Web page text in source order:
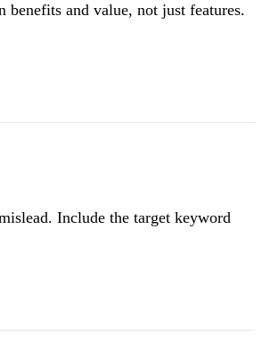
benefits and value, not just features.
Include the target keyword